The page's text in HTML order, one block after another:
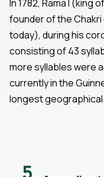
In 1782, Rama I (king
founder of the Chakri
today), during his
consisting of 43
more syllables were
currently in the
longest geographical